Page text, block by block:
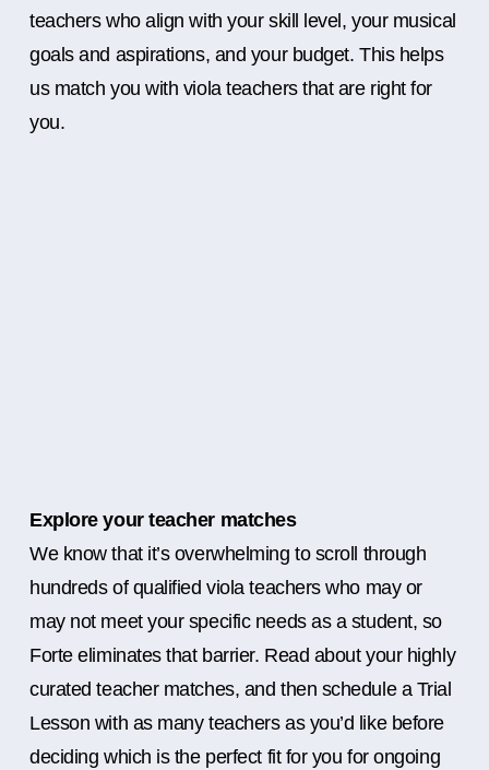
teachers who align with your skill level, your musical
goals and aspirations, and your budget. This helps
us match you with viola teachers that are right for
you.
Explore your teacher matches
We know that it’s overwhelming to scroll through
hundreds of qualified viola teachers who may or
may not meet your specific needs as a student, so
Forte eliminates that barrier. Read about your highly
curated teacher matches, and then schedule a Trial
Lesson with as many teachers as you’d like before
deciding which is the perfect fit for you for ongoing